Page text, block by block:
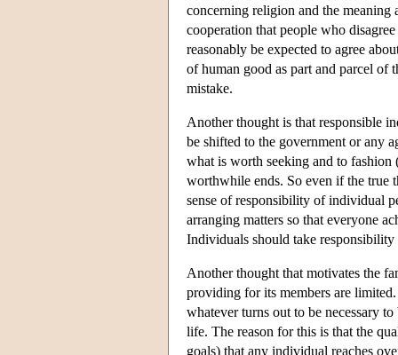
concerning religion and the meaning
cooperation that people who
reasonably be expected to agree
of human good as part and parcel of
mistake.
Another thought is that responsible
be shifted to the government or any
what is worth seeking and to fashion
worthwhile ends. So even if the true
sense of responsibility of individual
arranging matters so that everyone
Individuals should take
Another thought that motivates the
providing for its members are
whatever turns out to be necessary
life. The reason for this is that the
goals) that any individual reaches